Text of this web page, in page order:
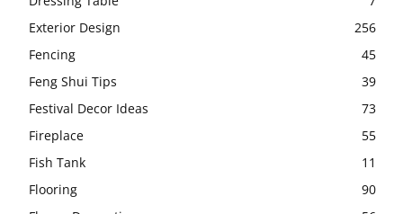
Exterior Design
256
Fencing
45
Feng Shui Tips
39
Festival Decor Ideas
73
Fireplace
55
Fish Tank
11
Flooring
90